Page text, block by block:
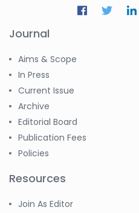
Journal
Aims & Scope
In Press
Current Issue
Archive
Editorial Board
Publication Fees
Policies
Resources
Join As Editor